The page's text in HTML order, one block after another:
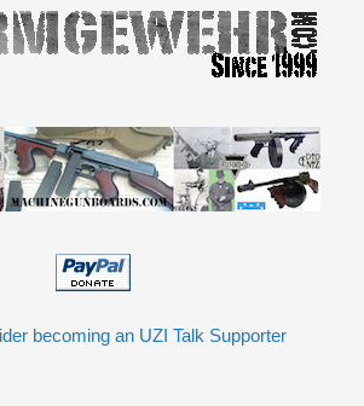
becoming an UZI Talk Supporter